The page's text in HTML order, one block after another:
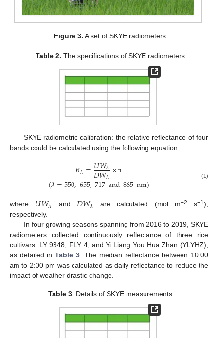
Figure 3. A set of SKYE radiometers.
Table 2. The specifications of SKYE radiometers.
SKYE radiometric calibration: the relative reflectance of four
bands could be calculated using the following equation.
𝑅𝜆=𝑈𝑊𝜆
𝐷𝑊𝜆× π
(𝜆=550,655,717and865nm) (1)
where 𝑈𝑊𝜆 and 𝐷𝑊𝜆 are calculated (mol m−2 s−1),
respectively.
In four growing seasons spanning from 2016 to 2019, SKYE
radiometers collected continuously reflectance of three rice
cultivars: LY 9348, FLY 4, and Yi Liang You Hua Zhan (YLYHZ),
as detailed in Table 3. The median reflectance between 10:00
am to 2:00 pm was calculated as daily reflectance to reduce the
impact of weather drastic change.
Table 3. Details of SKYE measurements.